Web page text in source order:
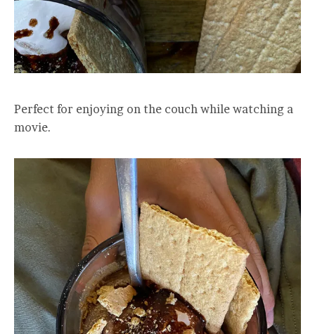
Perfect for enjoying on the couch while watching a
movie.